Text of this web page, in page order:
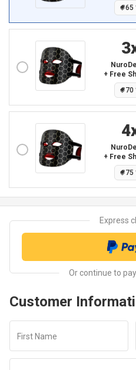
65
3
+ Free
70
4
+ Free
75
Customer
First Name